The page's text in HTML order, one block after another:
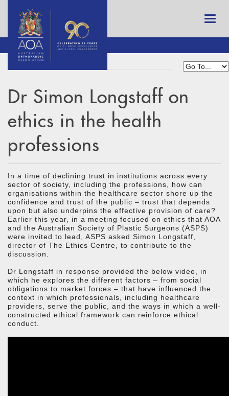
Dr Simon Longstaff on
ethics in the health
professions
In a time of declining trust in institutions across every
sector of society, including the professions, how can
organisations within the healthcare sector shore up the
confidence and trust of the public – trust that depends
upon but also underpins the effective provision of care?
Earlier this year, in a meeting focused on ethics that AOA
and the Australian Society of Plastic Surgeons (ASPS)
were invited to lead, ASPS asked Simon Longstaff,
director of The Ethics Centre, to contribute to the
discussion.
Dr Longstaff in response provided the below video, in
which he explores the different factors – from social
obligations to market forces – that have influenced the
context in which professionals, including healthcare
providers, serve the public, and the ways in which a well-
constructed ethical framework can reinforce ethical
conduct.